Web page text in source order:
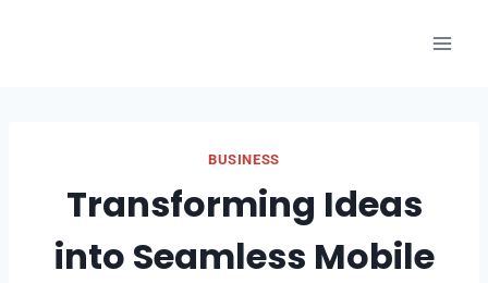
BUSINESS
Transforming Ideas
into Seamless Mobile